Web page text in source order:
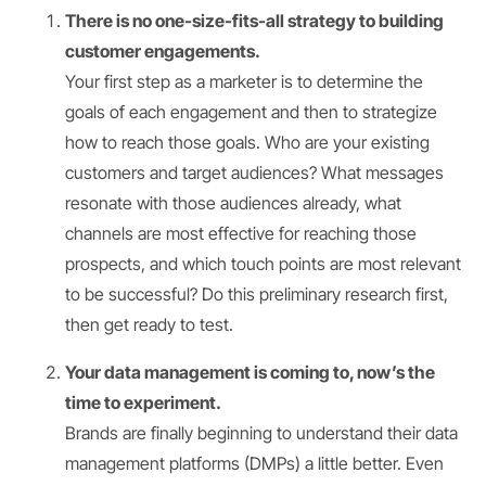
There is no one-size-fits-all strategy to building
customer engagements.
Your first step as a marketer is to determine the
goals of each engagement and then to strategize
how to reach those goals. Who are your existing
customers and target audiences? What messages
resonate with those audiences already, what
channels are most effective for reaching those
prospects, and which touch points are most relevant
to be successful? Do this preliminary research first,
then get ready to test.
Your data management is coming to, now’s the
time to experiment.
Brands are finally beginning to understand their data
management platforms (DMPs) a little better. Even